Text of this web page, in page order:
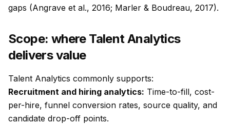
gaps (Angrave et al., 2016; Marler & Boudreau, 2017).
Scope: where Talent Analytics
delivers value
Talent Analytics commonly supports:
Recruitment and hiring analytics: Time-to-fill, cost-
per-hire, funnel conversion rates, source quality, and
candidate drop-off points.